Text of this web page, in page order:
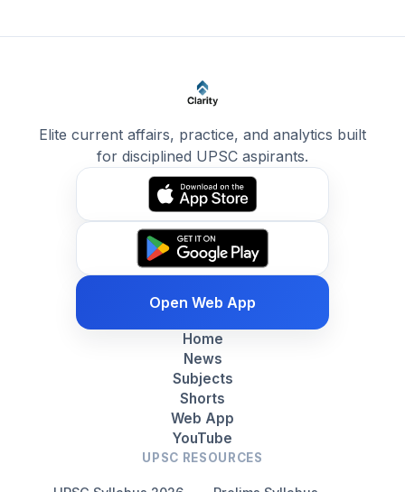
Elite current affairs, practice, and analytics built
for disciplined UPSC aspirants.
Open Web App
Home
News
Subjects
Shorts
Web App
YouTube
UPSC RESOURCES